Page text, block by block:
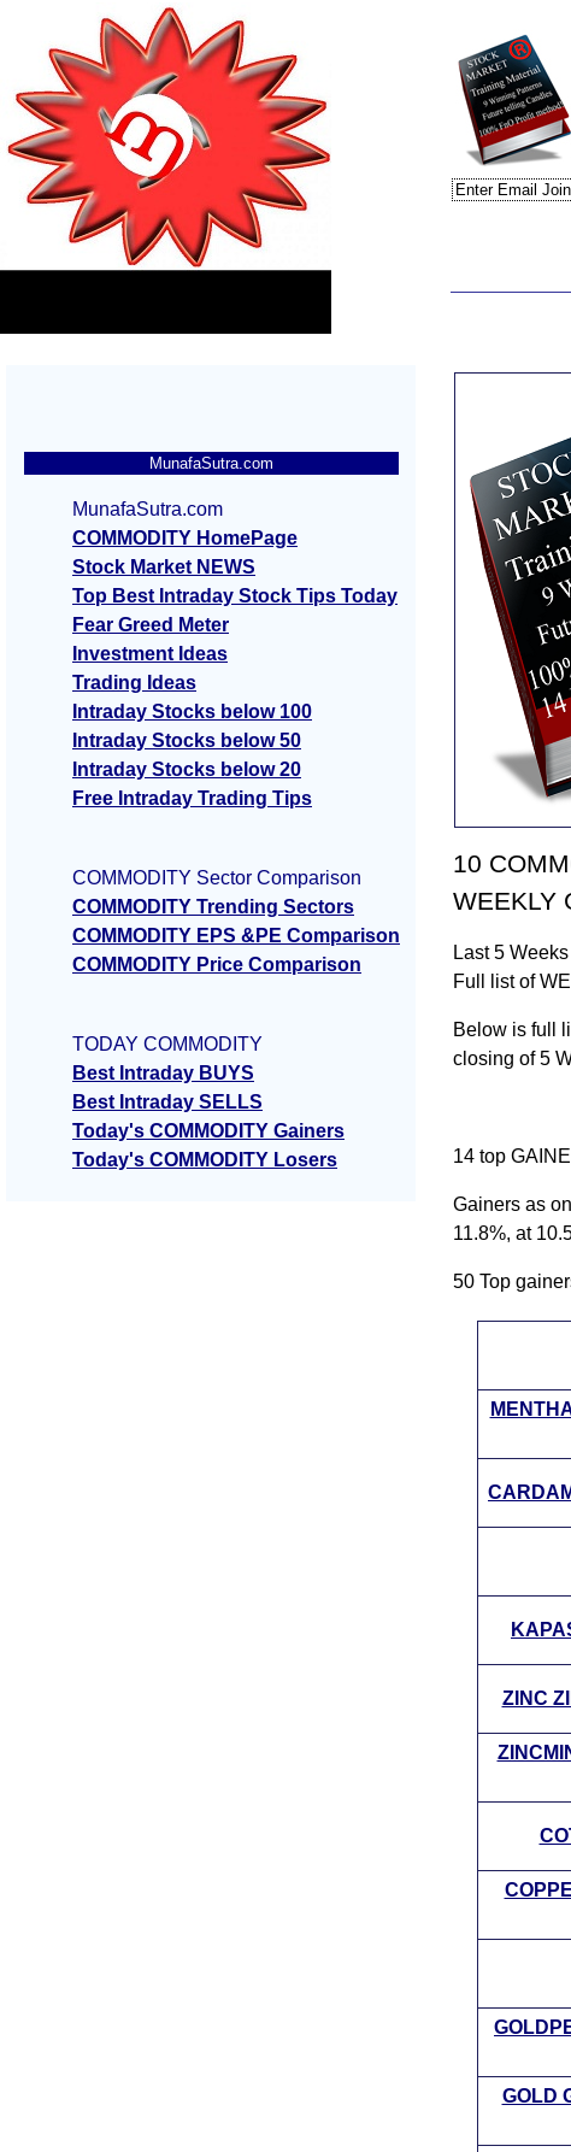
10
WEEKLY
Last 5
Full list of
Below is full
closing of 5
14 top
Gainers as
11.8%, at
50 Top
ZINC
GOLD
MunafaSutra.com
MunafaSutra.com
COMMODITY HomePage
Stock Market NEWS
Top Best Intraday Stock Tips Today
Fear Greed Meter
Investment Ideas
Trading Ideas
Intraday Stocks below 100
Intraday Stocks below 50
Intraday Stocks below 20
Free Intraday Trading Tips
COMMODITY Sector Comparison
COMMODITY Trending Sectors
COMMODITY EPS &PE Comparison
COMMODITY Price Comparison
TODAY COMMODITY
Best Intraday BUYS
Best Intraday SELLS
Today's COMMODITY Gainers
Today's COMMODITY Losers